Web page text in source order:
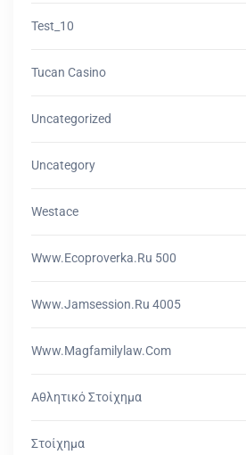
Test_10
Tucan Casino
Uncategorized
Uncategory
Westace
Www.ecoproverka.ru 500
Www.jamsession.ru 4005
Www.magfamilylaw.com
Αθλητικό Στοίχημα
Στοίχημα